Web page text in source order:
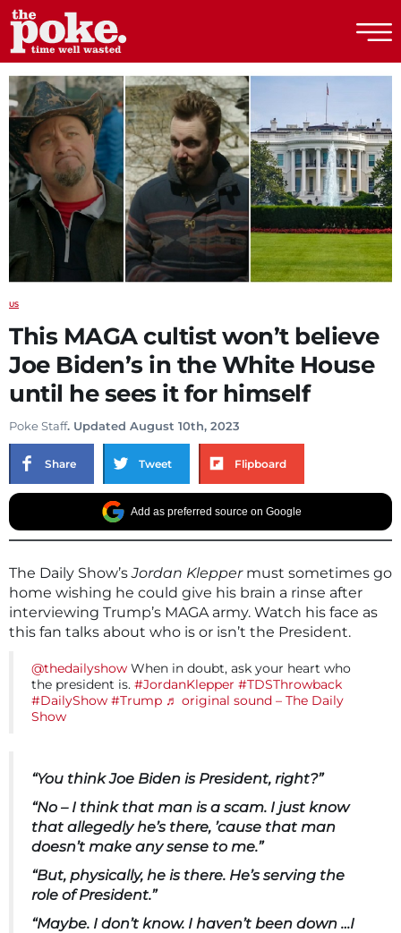
The Poke
US
This MAGA cultist won’t believe
Joe Biden’s in the White House
until he sees it for himself
Poke Staff. Updated August 10th, 2023
Share Tweet Flipboard
Add as preferred source on Google
The Daily Show’sJordan Kleppermust sometimes go
home wishing he could give his brain a rinse after
interviewing Trump’s MAGA army. Watch his face as
this fan talks about who is or isn’t the President.
@thedailyshow When in doubt, ask your heart who
the president is. #JordanKlepper #TDSThrowback
#DailyShow #Trump ♬ original sound – The Daily
Show
“You think Joe Biden is President, right?”
“No – I think that man is a scam. I just know
that allegedly he’s there, ’cause that man
doesn’t make any sense to me.”
“But, physically, he is there. He’s serving the
role of President.”
“Maybe. I don’t know. I haven’t been down …I